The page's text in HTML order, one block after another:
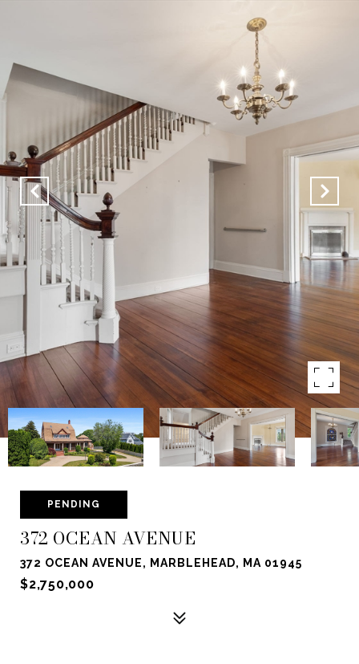
PENDING
372 OCEAN AVENUE
372 OCEAN AVENUE, MARBLEHEAD, MA 01945
$2,750,000